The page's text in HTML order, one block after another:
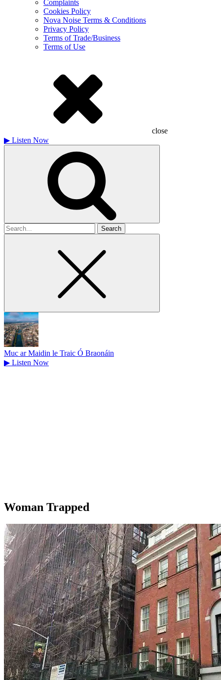
Complaints
Cookies Policy
Nova Noise Terms & Conditions
Privacy Policy
Terms of Trade/Business
Terms of Use
close
▶ Listen Now
Search
for
Muc ar Maidin le Traic Ó Braonáin
▶ Listen Now
Woman Trapped